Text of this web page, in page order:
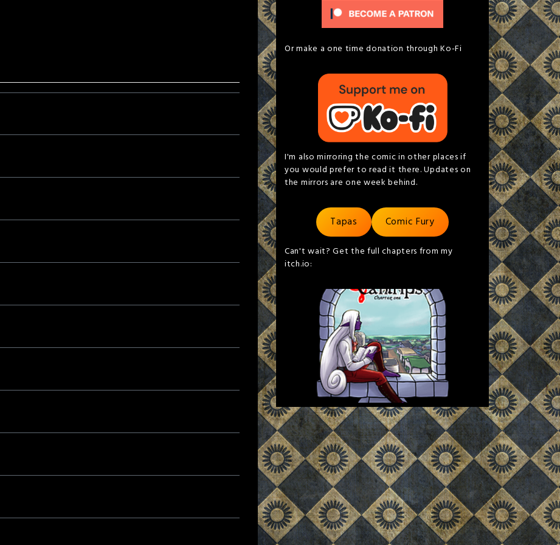
Or make a one time donation through Ko-Fi
I'm also mirroring the comic in other places if
you would prefer to read it there. Updates on
the mirrors are one week behind.
Tapas Comic Fury
Can't wait? Get the full chapters from my
itch.io: